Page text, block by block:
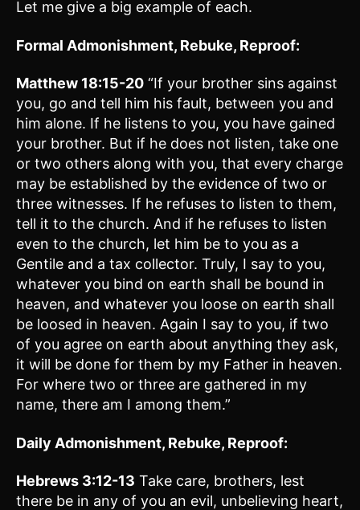
Let me give a big example of each.
Formal Admonishment, Rebuke, Reproof:
Matthew 18:15-20 “If your brother sins against
you, go and tell him his fault, between you and
him alone. If he listens to you, you have gained
your brother. But if he does not listen, take one
or two others along with you, that every charge
may be established by the evidence of two or
three witnesses. If he refuses to listen to them,
tell it to the church. And if he refuses to listen
even to the church, let him be to you as a
Gentile and a tax collector. Truly, I say to you,
whatever you bind on earth shall be bound in
heaven, and whatever you loose on earth shall
be loosed in heaven. Again I say to you, if two
of you agree on earth about anything they ask,
it will be done for them by my Father in heaven.
For where two or three are gathered in my
name, there am I among them.”
Daily Admonishment, Rebuke, Reproof:
Hebrews 3:12-13 Take care, brothers, lest
there be in any of you an evil, unbelieving heart,